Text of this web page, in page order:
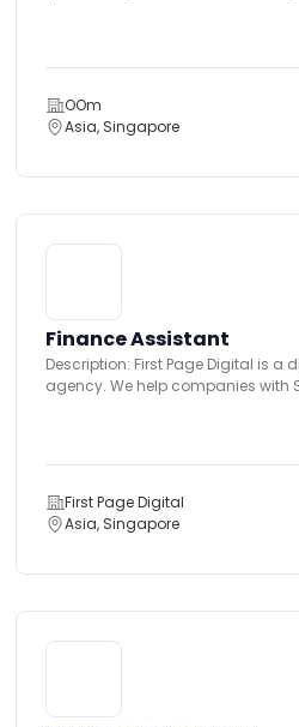
OOm
Asia, Singapore
Finance Assistant
Description: First Page Digital is a
agency. We help companies with
First Page Digital
Asia, Singapore